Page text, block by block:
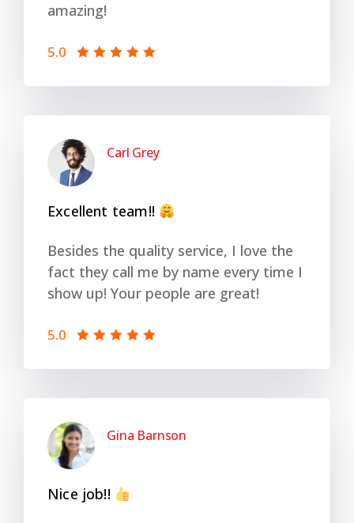
amazing!
5.0
Carl Grey
Excellent team!!
Besides the quality service, I love the
fact they call me by name every time I
show up! Your people are great!
5.0
Gina Barnson
Nice job!!